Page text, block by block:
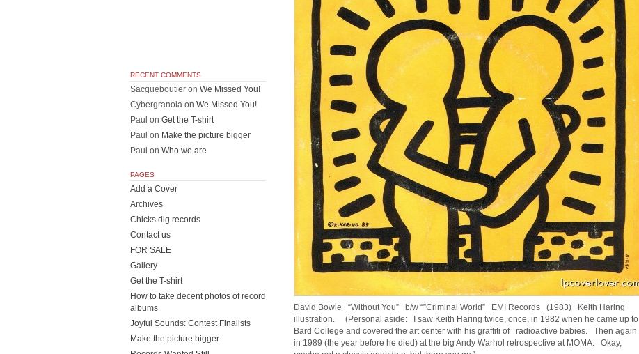
David Bowie “Without You” b/w “”Criminal World” EMI Records (1983) Keith Haring
illustration. (Personal aside: I saw Keith Haring twice, once, in 1982 when he came up to
Bard College and covered the art center with his graffiti of radioactive babies. Then again
in 1989 (the year before he died) at the big Andy Warhol retrospective at MOMA. Okay,
RECENT COMMENTS
Sacqueboutier on We Missed You!
Cybergranola on We Missed You!
Paul on Get the T-shirt
Paul on Make the picture bigger
Paul on Who we are
PAGES
Add a Cover
Archives
Chicks dig records
Contact us
FOR SALE
Gallery
Get the T-shirt
How to take decent photos of record
albums
Joyful Sounds: Contest Finalists
Make the picture bigger